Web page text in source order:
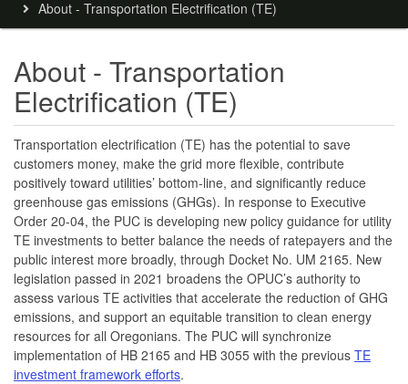
here:About - Transportation Electrification (TE)
About - Transportation
Electrification (TE)
Transportation electrification (TE) has the potential to save
customers money, make the grid more flexible, contribute
positively toward utilities’ bottom-line, and significantly reduce
greenhouse gas emissions (GHGs). In response to Executive
Order 20-04, the PUC is developing new policy guidance for utility
TE investments to better balance the needs of ratepayers and the
public interest more broadly, through Docket No. UM 2165. New
legislation passed in 2021 broadens the OPUC’s authority to
assess various TE activities that accelerate the reduction of GHG
emissions, and support an equitable transition to clean energy
resources for all Oregonians. The PUC will synchronize
implementation of HB 2165 and HB 3055 with the previous TE
investment framework efforts.